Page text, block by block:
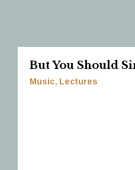
But You Should
Music Lectures